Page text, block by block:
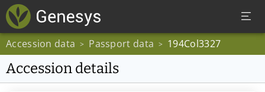
Accession data > Passport data > 194Col3327
Accession details